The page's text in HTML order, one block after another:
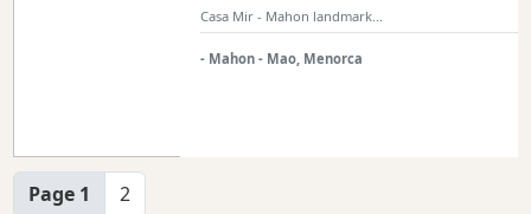
Casa Mir - Mahon landmark...
- Mahon - Mao, Menorca
Page 1 2